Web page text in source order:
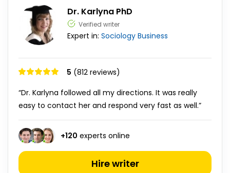
Dr. Karlyna PhD
Verified writer
Expert in: Sociology Business
5 (812 reviews)
“Dr. Karlyna followed all my directions. It was really
easy to contact her and respond very fast as well.”
+120 experts online
Hire writer